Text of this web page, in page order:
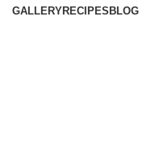
GALLERYRECIPES BLOG